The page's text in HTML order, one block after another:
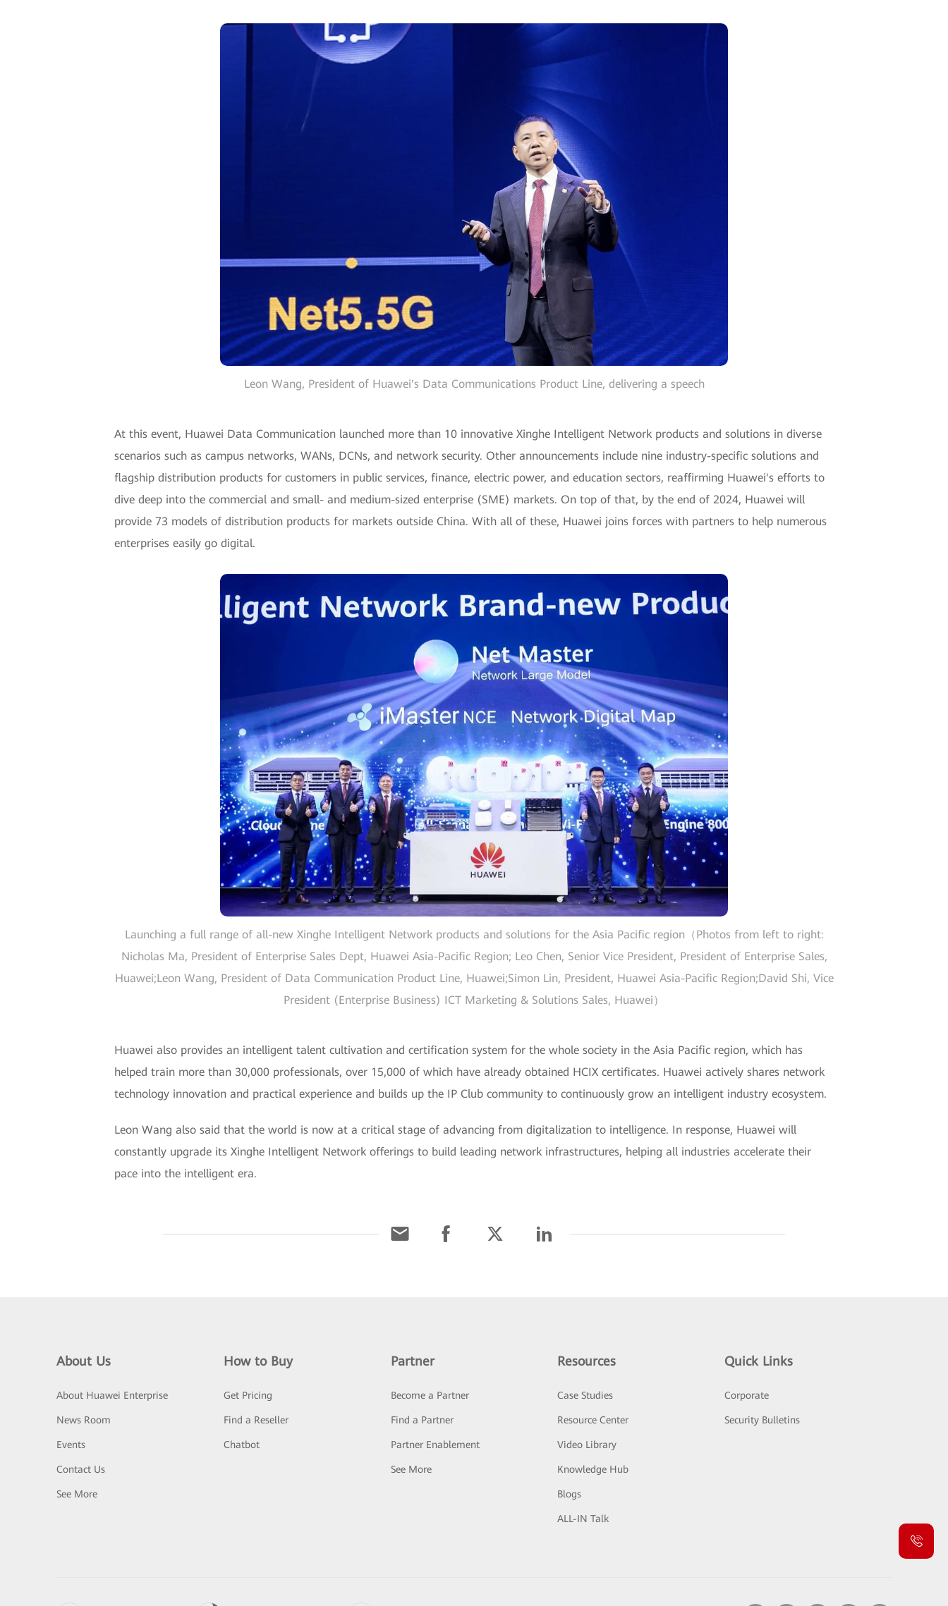
Leon Wang, President of Huawei's Data Communications Product Line, delivering a speech
At this event, Huawei Data Communication launched more than 10 innovative Xinghe Intelligent Network products and solutions in diverse
scenarios such as campus networks, WANs, DCNs, and network security. Other announcements include nine industry-specific solutions and
flagship distribution products for customers in public services, finance, electric power, and education sectors, reaffirming Huawei's efforts to
dive deep into the commercial and small- and medium-sized enterprise (SME) markets. On top of that, by the end of 2024, Huawei will
provide 73 models of distribution products for markets outside China. With all of these, Huawei joins forces with partners to help numerous
enterprises easily go digital.
Launching a full range of all-new Xinghe Intelligent Network products and solutions for the Asia Pacific region（Photos from left to right:
Nicholas Ma, President of Enterprise Sales Dept, Huawei Asia-Pacific Region; Leo Chen, Senior Vice President, President of Enterprise Sales,
Huawei;Leon Wang, President of Data Communication Product Line, Huawei;Simon Lin, President, Huawei Asia-Pacific Region;David Shi, Vice
President (Enterprise Business) ICT Marketing & Solutions Sales, Huawei）
Huawei also provides an intelligent talent cultivation and certification system for the whole society in the Asia Pacific region, which has
helped train more than 30,000 professionals, over 15,000 of which have already obtained HCIX certificates. Huawei actively shares network
technology innovation and practical experience and builds up the IP Club community to continuously grow an intelligent industry ecosystem.
Leon Wang also said that the world is now at a critical stage of advancing from digitalization to intelligence. In response, Huawei will
constantly upgrade its Xinghe Intelligent Network offerings to build leading network infrastructures, helping all industries accelerate their
pace into the intelligent era.
About Us
About Huawei Enterprise
News Room
Events
Contact Us
See More
How to Buy
Get Pricing
Find a Reseller
Chatbot
Partner
Become a Partner
Find a Partner
Partner Enablement
See More
Resources
Case Studies
Resource Center
Video Library
Knowledge Hub
Blogs
ALL-IN Talk
Quick Links
Corporate
Security Bulletins